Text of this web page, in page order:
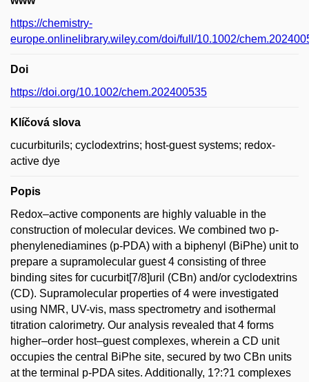
https://chemistry-
europe.onlinelibrary.wiley.com/doi/full/10.1002/
Doi
https://doi.org/10.1002/chem.202400535
Klíčová slova
cucurbiturils; cyclodextrins; host-guest systems; redox-
active dye
Popis
Redox–active components are highly valuable in the
construction of molecular devices. We combined two p-
phenylenediamines (p-PDA) with a biphenyl (BiPhe) unit to
prepare a supramolecular guest 4 consisting of three
binding sites for cucurbit[7/8]uril (CBn) and/or cyclodextrins
(CD). Supramolecular properties of 4 were investigated
using NMR, UV-vis, mass spectrometry and isothermal
titration calorimetry. Our analysis revealed that 4 forms
higher–order host–guest complexes, wherein a CD unit
occupies the central BiPhe site, secured by two CBn units
at the terminal p-PDA sites. Additionally, 1?:?1 complexes